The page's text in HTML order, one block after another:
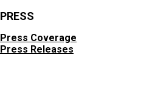
PRESS
Press Coverage
Press Releases